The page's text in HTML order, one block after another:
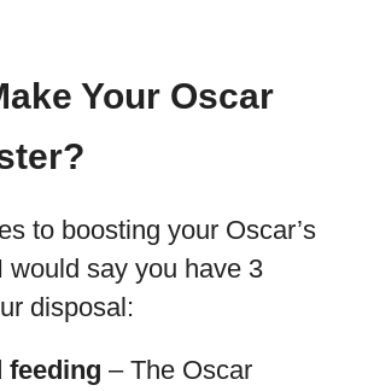
Your Oscar
to boosting your Oscar’s
would say you have 3
disposal:
feeding – The Oscar